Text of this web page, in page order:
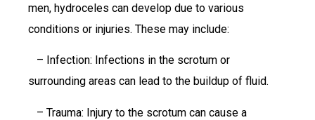
men, hydroceles can develop due to various
conditions or injuries. These may include:
– Infection: Infections in the scrotum or
surrounding areas can lead to the buildup of fluid.
– Trauma: Injury to the scrotum can cause a